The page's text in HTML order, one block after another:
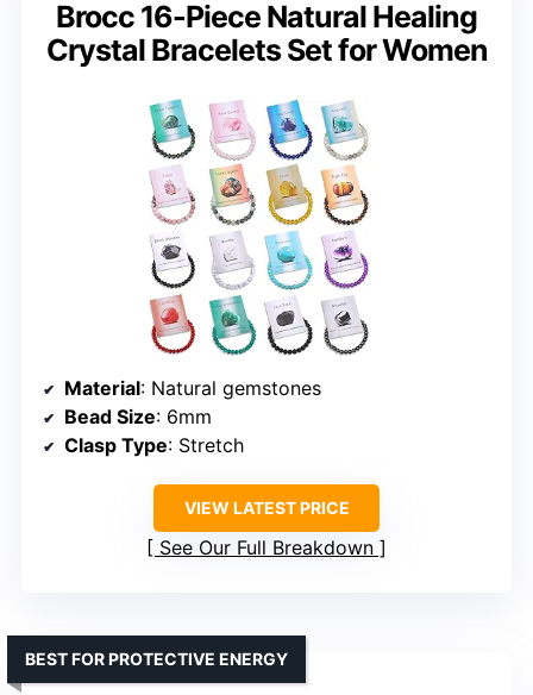
Brocc 16-Piece Natural Healing
Crystal Bracelets Set for Women
Material: Natural gemstones
Bead Size: 6mm
Clasp Type: Stretch
VIEW LATEST PRICE
See Our Full Breakdown
BEST FOR PROTECTIVE ENERGY